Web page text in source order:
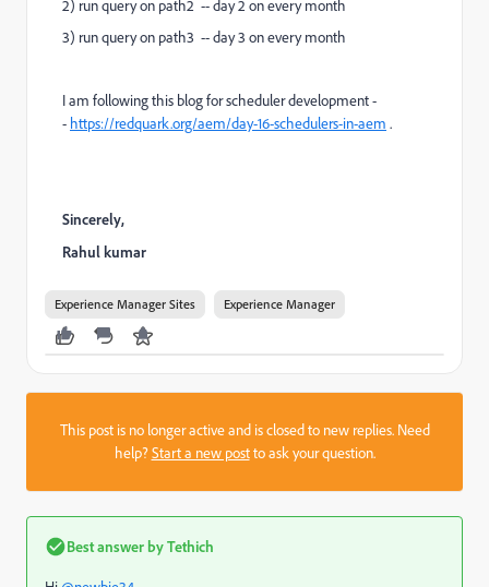
2) run query on path2 -- day 2 on every month
3) run query on path3 -- day 3 on every month
I am following this blog for scheduler development -
- https://redquark.org/aem/day-16-schedulers-in-aem .
Sincerely,
Rahul kumar
Experience Manager Sites Experience Manager
This post is no longer active and is closed to new replies. Need
help?Start a new postto ask your question.
Best answer byTethich